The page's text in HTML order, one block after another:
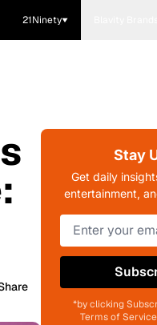
21Ninety
Stay
Get daily
entertainment,
*by clicking
Terms of